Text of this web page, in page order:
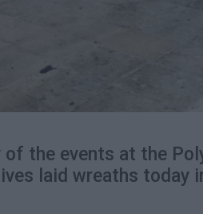
of the events at the
laid wreaths today